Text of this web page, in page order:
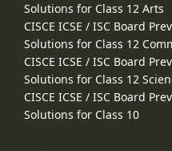
Solutions for Class 12 Arts
CISCE ICSE / ISC Board
Solutions for Class 12
CISCE ICSE / ISC Board
Solutions for Class 12
CISCE ICSE / ISC Board
Solutions for Class 10